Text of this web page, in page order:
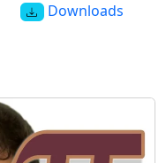
Downloads